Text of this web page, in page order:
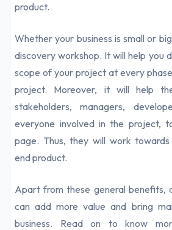
product.
Whether your business is small or
discovery workshop. It will help you
scope of your project at every
project. Moreover, it will help
stakeholders, managers,
everyone involved in the project,
page. Thus, they will work
end product.
Apart from these general benefits,
can add more value and bring
business. Read on to know